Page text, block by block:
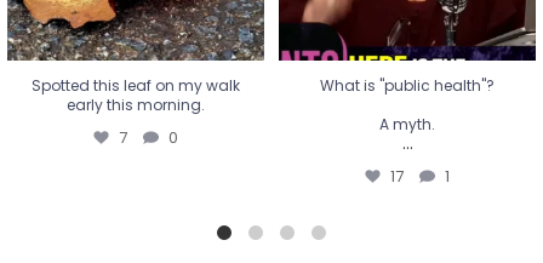
Spotted this leaf on my walk
early this morning.
7 0
What is "public health"?
A myth.
...
17 1